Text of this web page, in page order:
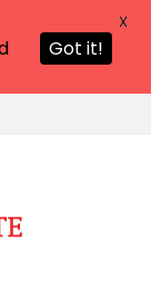
Got it!
X